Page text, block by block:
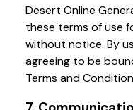
Desert Online
these terms of use
without notice. By
agreeing to be
Terms and